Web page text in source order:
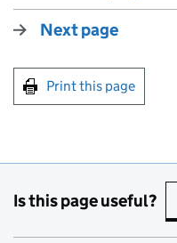
Next page
Print this page
Is this page useful?